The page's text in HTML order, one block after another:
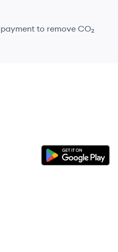
to remove CO₂